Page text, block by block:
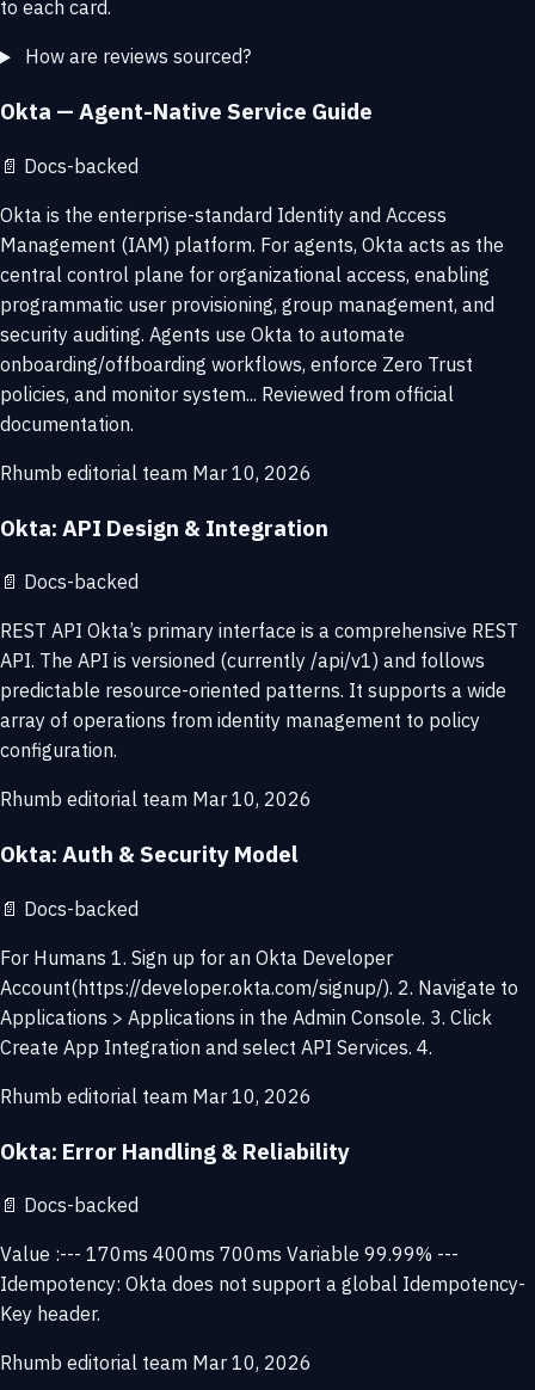
to each card.
How are reviews sourced?
Okta — Agent-Native Service Guide
📄 Docs-backed
Okta is the enterprise-standard Identity and Access
Management (IAM) platform. For agents, Okta acts as the
central control plane for organizational access, enabling
programmatic user provisioning, group management, and
security auditing. Agents use Okta to automate
onboarding/offboarding workflows, enforce Zero Trust
policies, and monitor system... Reviewed from official
documentation.
Rhumb editorial team Mar 10, 2026
Okta: API Design & Integration
📄 Docs-backed
REST API Okta’s primary interface is a comprehensive REST
API. The API is versioned (currently /api/v1) and follows
predictable resource-oriented patterns. It supports a wide
array of operations from identity management to policy
configuration.
Rhumb editorial team Mar 10, 2026
Okta: Auth & Security Model
📄 Docs-backed
For Humans 1. Sign up for an Okta Developer
Account(https://developer.okta.com/signup/). 2. Navigate to
Applications > Applications in the Admin Console. 3. Click
Create App Integration and select API Services. 4.
Rhumb editorial team Mar 10, 2026
Okta: Error Handling & Reliability
📄 Docs-backed
Value :--- 170ms 400ms 700ms Variable 99.99% ---
Idempotency: Okta does not support a global Idempotency-
Key header.
Rhumb editorial team Mar 10, 2026